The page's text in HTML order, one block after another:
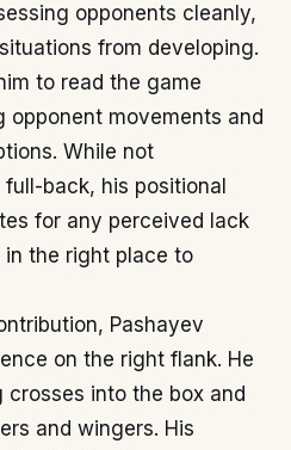
opponents cleanly,
from developing.
to read the game
movements and
While not
back, his positional
for any perceived lack
the right place to
Pashayev
on the right flank. He
into the box and
and wingers. His